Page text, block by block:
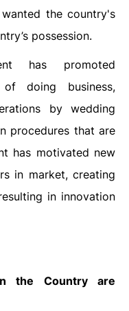
the country's
possession.
has promoted
doing business,
by wedding
procedures that are
has motivated new
in market, creating
in innovation
the Country are